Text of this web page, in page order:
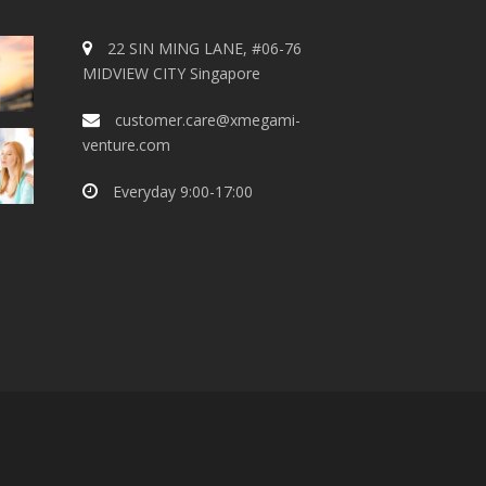
22 SIN MING LANE, #06-76
MIDVIEW CITY Singapore
customer.care@xmegami-
venture.com
Everyday 9:00-17:00